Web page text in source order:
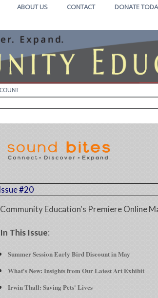
ABOUT US CONTACT DONATE
Issue #20
Community Education's Premiere Online
In This Issue:
Summer Session Early Bird Discount in May
What's New: Insights from Our Latest Art Exhibit
Irwin Thall: Saving Pets' Lives